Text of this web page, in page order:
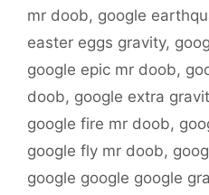
mr doob, google
easter eggs gravity,
google epic mr doob,
doob, google extra
google fire mr doob,
google fly mr doob,
google google google